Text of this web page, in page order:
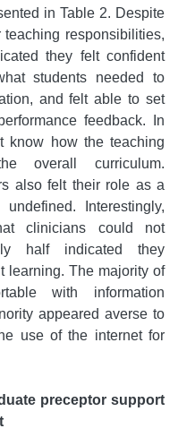
in Table 2. Despite
responsibilities,
they felt confident
students needed to
and felt able to set
feedback. In
know how the teaching
overall curriculum.
also felt their role as a
Interestingly,
clinicians could not
half indicated they
learning. The majority of
with information
appeared averse to
use of the internet for
preceptor support